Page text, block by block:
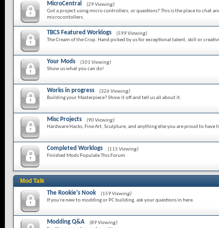
MicroCentral
(29 Viewing)
Got a project using micro controllers, or questions? This is the place to chat
microcontollers.
TBCS Featured Worklogs
(599 Viewing)
The Cream of the Crop. Hand picked by us for exceptional talent, skill or
Your Mods
(101 Viewing)
Show us what you can do!
Works in progress
(326 Viewing)
Building your Masterpiece? Show it off and tell us all about it.
Misc Projects
(90 Viewing)
Hardware Hacks, Fine Art, Sculpture, and anything else you are proud to have
Completed Worklogs
(115 Viewing)
Finished Mods Populate This Forum
Mod Talk
The Rookie's Nook
(159 Viewing)
If you're new to modding or PC building, ask your questions in here.
Modding Q&A
(89 Viewing)